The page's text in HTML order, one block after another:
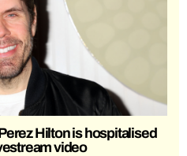
Hilton is hospitalised
video